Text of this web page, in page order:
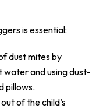
is essential:
dust mites by
water and using dust-
pillows.
of the child’s